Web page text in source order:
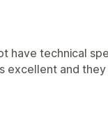
have technical
excellent and